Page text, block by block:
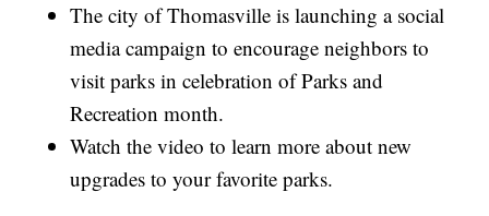
The city of Thomasville is launching a social
media campaign to encourage neighbors to
visit parks in celebration of Parks and
Recreation month.
Watch the video to learn more about new
upgrades to your favorite parks.